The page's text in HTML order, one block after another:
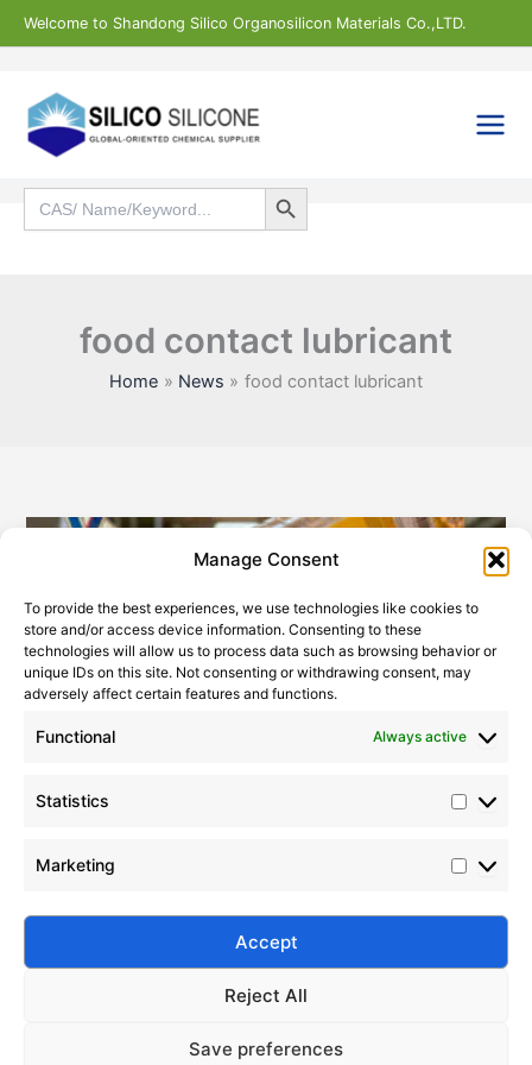
Manage Consent
To provide the best experiences, we use technologies like cookies to
store and/or access device information. Consenting to these
technologies will allow us to process data such as browsing behavior or
unique IDs on this site. Not consenting or withdrawing consent, may
adversely affect certain features and functions.
Functional Always active
Statistics
Marketing
Accept
Reject All
Save preferences
Skip
to
Welcome to Shandong Silico Organosilicon Materials Co.,LTD.
Search
for:
Search Button
food contact lubricant
Home News food contact lubricant
How to Choose Food-Grade Silicone Oil
Learn how to choose food-grade silicone oil that
solutions for safe, compliant, and high-performance